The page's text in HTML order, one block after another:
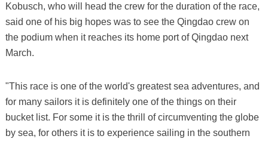
Kobusch, who will head the crew for the duration of the race,
said one of his big hopes was to see the Qingdao crew on
the podium when it reaches its home port of Qingdao next
March.
"This race is one of the world's greatest sea adventures, and
for many sailors it is definitely one of the things on their
bucket list. For some it is the thrill of circumventing the globe
by sea, for others it is to experience sailing in the southern